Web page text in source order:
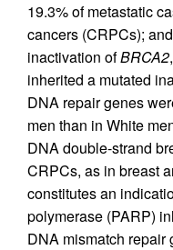
19.3% of metastatic
cancers (CRPCs);
inactivation ofBRCA2
inherited a mutated
DNA repair genes
men than in White
DNA double-strand
CRPCs, as in breast
constitutes an
polymerase (PARP)
DNA mismatch repair